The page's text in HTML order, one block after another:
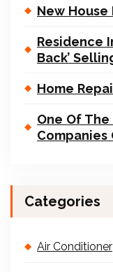
New
Residence
Back’
Home
One Of
Companies
Categories
Air Conditioner